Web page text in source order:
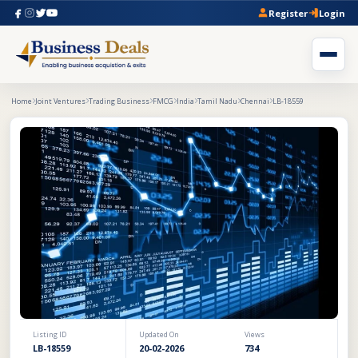
Register Login
Home Joint Ventures Trading Business FMCG India Tamil Nadu Chennai LB-18559
Listing ID
LB-18559
Updated On
20-02-2026
Views
734